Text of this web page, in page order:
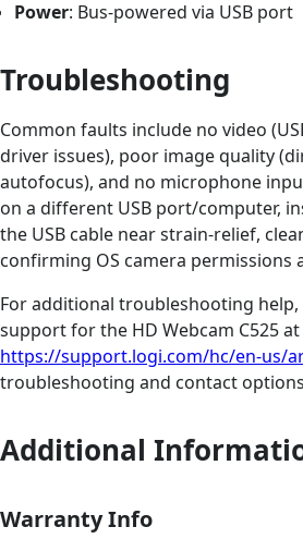
Power: Bus-powered via USB port
Troubleshooting
Common faults include no video
driver issues), poor image quality
autofocus), and no microphone
on a different USB port/computer,
the USB cable near strain-relief,
confirming OS camera permissions
For additional troubleshooting help,
support for the HD Webcam C525 at
https://support.logi.com/hc/en-us/
troubleshooting and contact
Additional
Warranty Info